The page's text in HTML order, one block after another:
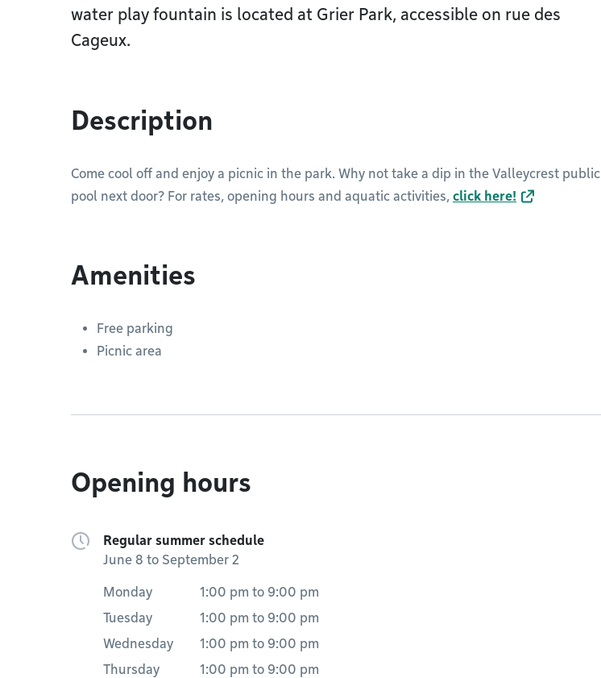
water play fountain is located at Grier Park, accessible on rue des
Cageux.
Description
Come cool off and enjoy a picnic in the park. Why not take a dip in the Valleycrest public
pool next door? For rates, opening hours and aquatic activities, click here!
Amenities
Free parking
Picnic area
Opening hours
Regular summer schedule
June 8 to September 2
Monday 1:00 pm to 9:00 pm
Tuesday
1:00 pm to 9:00 pm
Wednesday
1:00 pm to 9:00 pm
Thursday
1:00 pm to 9:00 pm